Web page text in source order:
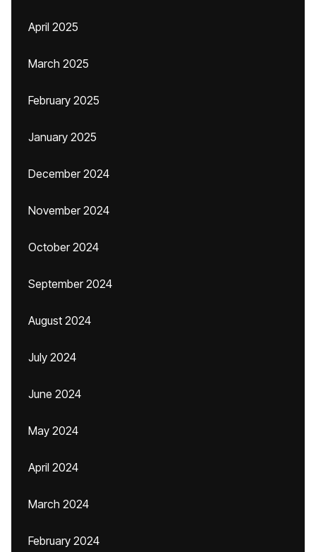
April 2025
March 2025
February 2025
January 2025
December 2024
November 2024
October 2024
September 2024
August 2024
July 2024
June 2024
May 2024
April 2024
March 2024
February 2024